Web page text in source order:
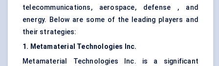
telecommunications, aerospace, defense , and
energy. Below are some of the leading players and
their strategies:
1. Metamaterial Technologies Inc.
Metamaterial Technologies Inc. is a significant